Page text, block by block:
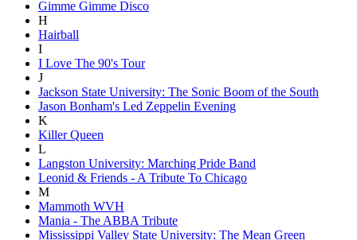
Gimme Gimme Disco
H
Hairball
I
I Love The 90's Tour
J
Jackson State University: The Sonic Boom of the South
Jason Bonham's Led Zeppelin Evening
K
Killer Queen
L
Langston University: Marching Pride Band
Leonid & Friends - A Tribute To Chicago
M
Mammoth WVH
Mania - The ABBA Tribute
Mississippi Valley State University: The Mean Green